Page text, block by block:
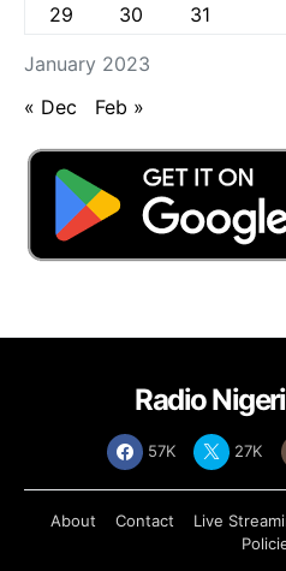
January 2023
29
30 31
« Dec Feb »
Radio
57K 27K
About Contact Live